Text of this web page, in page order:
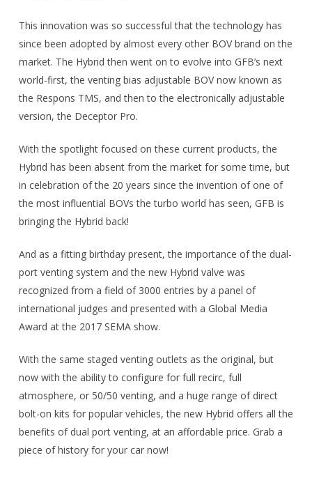
This innovation was so successful that the technology has
since been adopted by almost every other BOV brand on the
market. The Hybrid then went on to evolve into GFB’s next
world-first, the venting bias adjustable BOV now known as
the Respons TMS, and then to the electronically adjustable
version, the Deceptor Pro.
With the spotlight focused on these current products, the
Hybrid has been absent from the market for some time, but
in celebration of the 20 years since the invention of one of
the most influential BOVs the turbo world has seen, GFB is
bringing the Hybrid back!
And as a fitting birthday present, the importance of the dual-
port venting system and the new Hybrid valve was
recognized from a field of 3000 entries by a panel of
international judges and presented with a Global Media
Award at the 2017 SEMA show.
With the same staged venting outlets as the original, but
now with the ability to configure for full recirc, full
atmosphere, or 50/50 venting, and a huge range of direct
bolt-on kits for popular vehicles, the new Hybrid offers all the
benefits of dual port venting, at an affordable price. Grab a
piece of history for your car now!